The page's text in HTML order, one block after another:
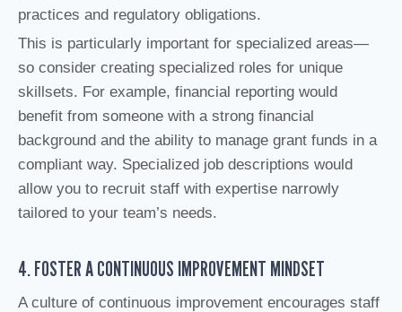
practices and regulatory obligations.
This is particularly important for specialized areas—
so consider creating specialized roles for unique
skillsets. For example, financial reporting would
benefit from someone with a strong financial
background and the ability to manage grant funds in a
compliant way. Specialized job descriptions would
allow you to recruit staff with expertise narrowly
tailored to your team’s needs.
4. FOSTER A CONTINUOUS IMPROVEMENT MINDSET
A culture of continuous improvement encourages staff